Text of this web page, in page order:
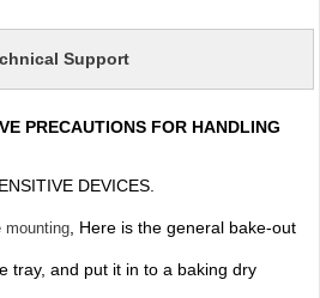
Support
PRECAUTIONS FOR HANDLING
DEVICES.
mounting, Here is the general bake-out
tray, and put it in to a baking dry